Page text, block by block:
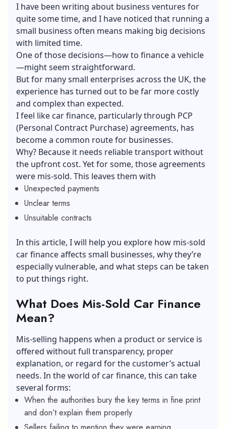
I have been writing about business ventures for
quite some time, and I have noticed that running a
small business often means making big decisions
with limited time.
One of those decisions—how to finance a vehicle
—might seem straightforward.
But for many small enterprises across the UK, the
experience has turned out to be far more costly
and complex than expected.
I feel like car finance, particularly through PCP
(Personal Contract Purchase) agreements, has
become a common route for businesses.
Why? Because it needs reliable transport without
the upfront cost. Yet for some, those agreements
were mis-sold. This leaves them with
Unexpected payments
Unclear terms
Unsuitable contracts
In this article, I will help you explore how mis-sold
car finance affects small businesses, why they’re
especially vulnerable, and what steps can be taken
to put things right.
What Does Mis-Sold Car Finance
Mean?
Mis-selling happens when a product or service is
offered without full transparency, proper
explanation, or regard for the customer’s actual
needs. In the world of car finance, this can take
several forms:
When the authorities bury the key terms in fine print
and don’t explain them properly